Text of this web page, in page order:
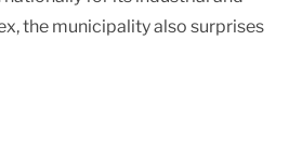
the municipality also surprises